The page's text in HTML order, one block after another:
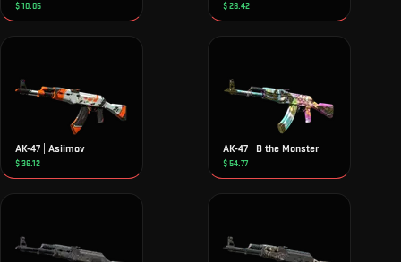
$10.05 $28.42
AK-47 | Asiimov
$36.12
AK-47 | B the Monster
$54.77